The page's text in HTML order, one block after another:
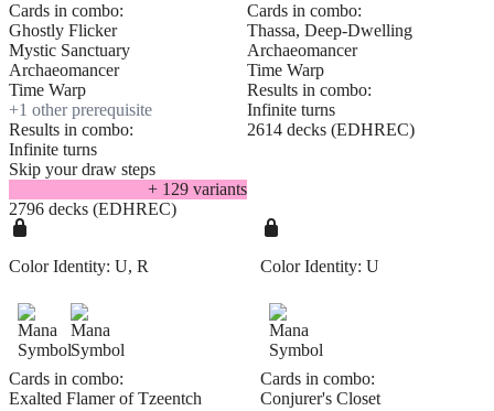
Cards in combo:
Ghostly Flicker
Mystic Sanctuary
Archaeomancer
Time Warp
+1 other prerequisite
Results in combo:
Infinite turns
Skip your draw steps
+ 129 variants
2796 decks (EDHREC)
Cards in combo:
Thassa, Deep-Dwelling
Archaeomancer
Time Warp
Results in combo:
Infinite turns
2614 decks (EDHREC)
Color Identity: U, R
Cards in combo:
Exalted Flamer of Tzeentch
Color Identity: U
Cards in combo:
Conjurer's Closet